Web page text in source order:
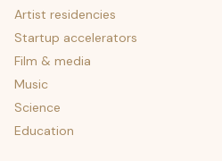
Artist residencies
Startup accelerators
Film & media
Music
Science
Education